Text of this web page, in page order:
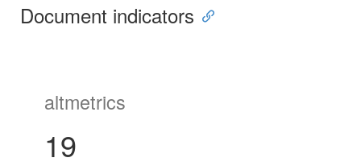
Document indicators
altmetrics
19